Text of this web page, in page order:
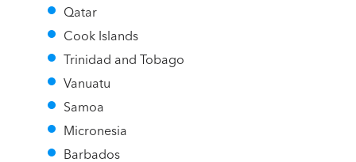
Qatar
Cook Islands
Trinidad and Tobago
Vanuatu
Samoa
Micronesia
Barbados